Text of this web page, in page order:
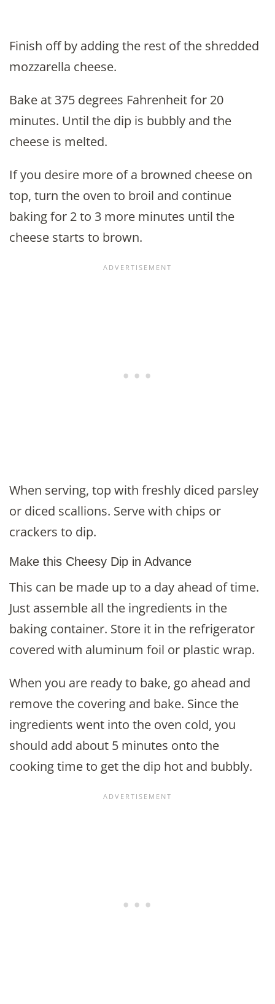
Finish off by adding the rest of the shredded
mozzarella cheese.
Bake at 375 degrees Fahrenheit for 20
minutes. Until the dip is bubbly and the
cheese is melted.
If you desire more of a browned cheese on
top, turn the oven to broil and continue
baking for 2 to 3 more minutes until the
cheese starts to brown.
When serving, top with freshly diced parsley
or diced scallions. Serve with chips or
crackers to dip.
Make this Cheesy Dip in Advance
This can be made up to a day ahead of time.
Just assemble all the ingredients in the
baking container. Store it in the refrigerator
covered with aluminum foil or plastic wrap.
When you are ready to bake, go ahead and
remove the covering and bake. Since the
ingredients went into the oven cold, you
should add about 5 minutes onto the
cooking time to get the dip hot and bubbly.